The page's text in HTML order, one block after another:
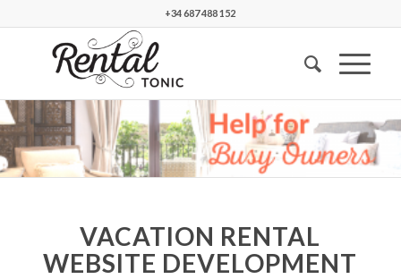
+34 687 488 152
VACATION RENTAL
WEBSITE DEVELOPMENT